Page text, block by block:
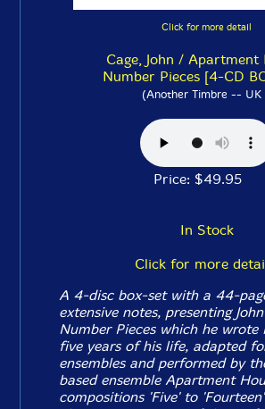
Click for more detail
Cage, John / Apartment
Number Pieces [4-CD
(Another Timbre -- UK
Price: $49.95
In Stock
Click for more
A 4-disc box-set with a 44-
extensive notes, presenting
Number Pieceswhich he wrote
five years of his life, adapted
ensembles and performed by
based ensemble Apartment
compositions 'Five' to